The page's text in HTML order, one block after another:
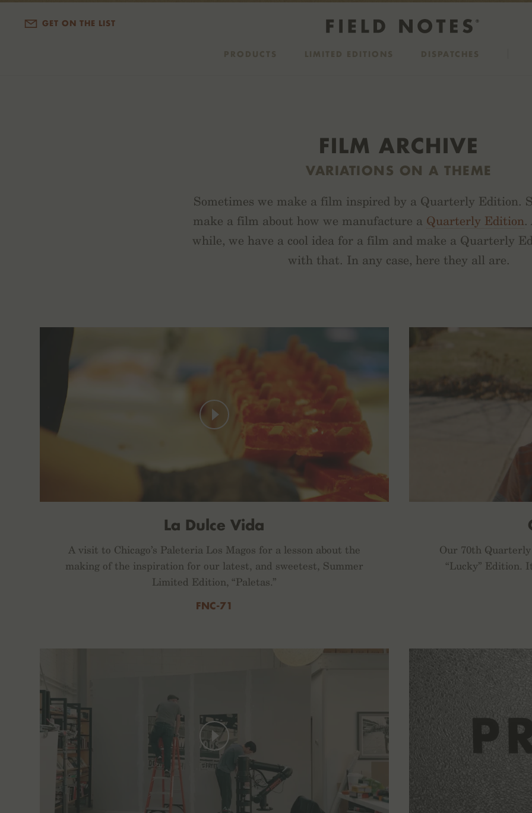
PRODUCTS LIMITED EDITIONS DISPATCHES
GET ON THE LIST
FILM ARCHIVE
VARIATIONS ON A THEME
Sometimes we make a film inspired by a Quarterly Edition.
make a film about how we manufacture a Quarterly Edition.
while, we have a cool idea for a film and make a Quarterly
with that. In any case, here they all are.
La Dulce Vida
A visit to Chicago’s Paleteria Los Magos for a lesson about the
making of the inspiration for our latest, and sweetest, Summer
Limited Edition, “Paletas.”
FNC-71
Our 70th
“Lucky” Edition.